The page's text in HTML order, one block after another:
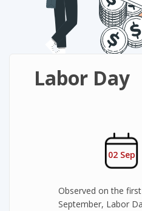
Labor Day
02 Sep
Observed on the
September, Labor